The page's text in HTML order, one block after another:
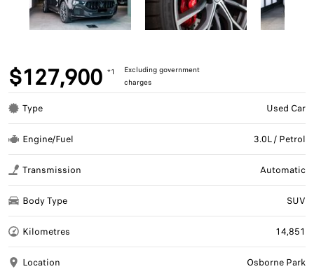
$127,900 *1
Excluding government
charges
Type Used Car
Engine/Fuel 3.0L / Petrol
Transmission Automatic
Body Type SUV
Kilometres 14,851
Location Osborne Park